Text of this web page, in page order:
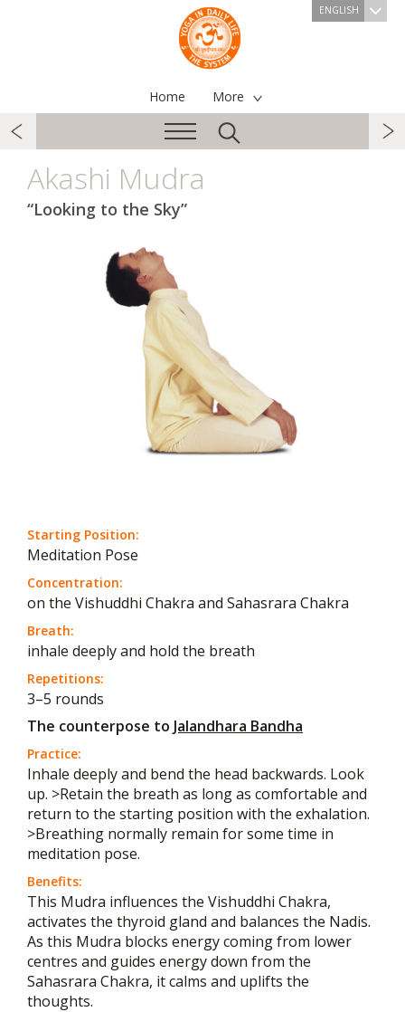
ENGLISH
Home More
Akashi Mudra
“Looking to the Sky”
Starting Position:
Meditation Pose
Concentration:
on the Vishuddhi Chakra and Sahasrara Chakra
Breath:
inhale deeply and hold the breath
Repetitions:
3–5 rounds
The counterpose to Jalandhara Bandha
Practice:
Inhale deeply and bend the head backwards. Look
up. >Retain the breath as long as comfortable and
return to the starting position with the exhalation.
>Breathing normally remain for some time in
meditation pose.
Benefits:
This Mudra influences the Vishuddhi Chakra,
activates the thyroid gland and balances the Nadis.
As this Mudra blocks energy coming from lower
centres and guides energy down from the
Sahasrara Chakra, it calms and uplifts the
thoughts.